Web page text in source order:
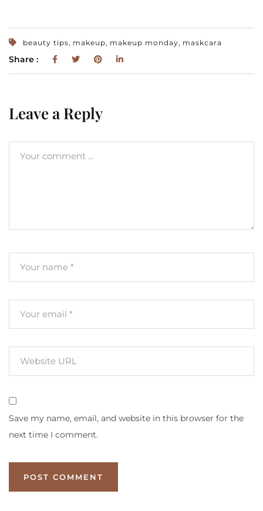
beauty tips, makeup, makeup monday, maskcara
Share :
Leave a Reply
Save my name, email, and website in this browser for the
next time I comment.